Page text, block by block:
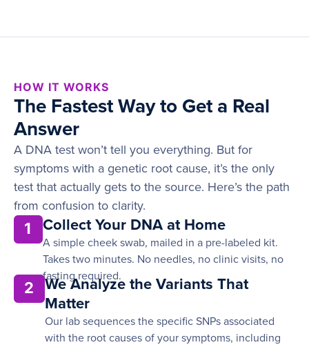
HOW IT WORKS
The Fastest Way to Get a Real
Answer
A DNA test won’t tell you everything. But for
symptoms with a genetic root cause, it’s the only
test that actually gets to the source. Here’s the path
from confusion to clarity.
1 Collect Your DNA at Home
A simple cheek swab, mailed in a pre-labeled kit.
Takes two minutes. No needles, no clinic visits, no
fasting required.
2
We Analyze the Variants That
Matter
Our lab sequences the specific SNPs associated
with the root causes of your symptoms, including